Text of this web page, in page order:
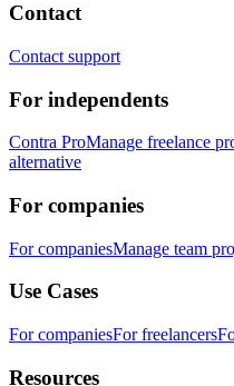
Contact
Contact support
For independents
Contra ProManage freelance
alternative
For companies
For companiesManage team
Use Cases
For companiesFor freelancers
Resources